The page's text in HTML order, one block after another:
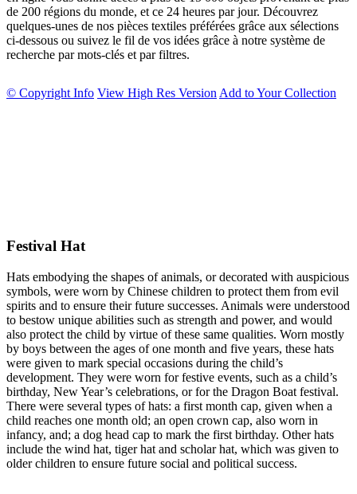
de 200 régions du monde, et ce 24 heures par jour. Découvrez
quelques-unes de nos pièces textiles préférées grâce aux sélections
ci-dessous ou suivez le fil de vos idées grâce à notre système de
recherche par mots-clés et par filtres.
© Copyright Info View High Res Version Add to Your Collection
Festival Hat
Hats embodying the shapes of animals, or decorated with auspicious
symbols, were worn by Chinese children to protect them from evil
spirits and to ensure their future successes. Animals were understood
to bestow unique abilities such as strength and power, and would
also protect the child by virtue of these same qualities. Worn mostly
by boys between the ages of one month and five years, these hats
were given to mark special occasions during the child’s
development. They were worn for festive events, such as a child’s
birthday, New Year’s celebrations, or for the Dragon Boat festival.
There were several types of hats: a first month cap, given when a
child reaches one month old; an open crown cap, also worn in
infancy, and; a dog head cap to mark the first birthday. Other hats
include the wind hat, tiger hat and scholar hat, which was given to
older children to ensure future social and political success.